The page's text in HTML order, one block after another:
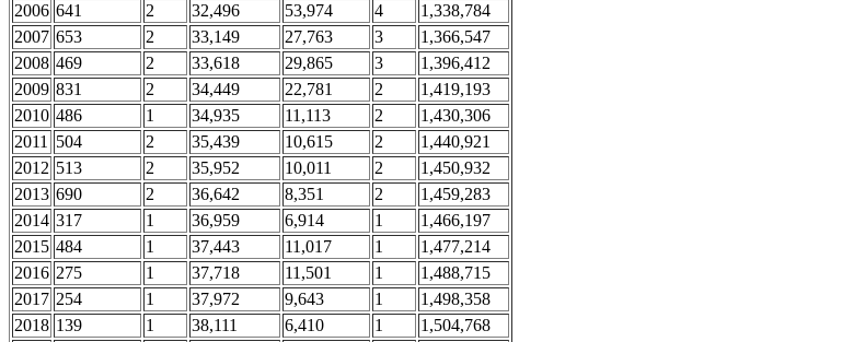
2006 641 2 32,496 53,974 4
1,338,784
2007 653 2 33,149 27,763 3
1,366,547
2008 469 2 33,618 29,865 3
1,396,412
2009 831 2 34,449 22,781 2
1,419,193
2010 486 1 34,935 11,113 2
1,430,306
2011
504 2 35,439 10,615 2
1,440,921
2012 513 2 35,952 10,011 2
1,450,932
2013 690 2 36,642 8,351 2
1,459,283
2014 317 1 36,959 6,914 1
1,466,197
2015 484 1 37,443 11,017 1
1,477,214
2016 275 1 37,718 11,501 1
1,488,715
2017 254 1 37,972 9,643 1
1,498,358
2018 139 1 38,111 6,410 1
1,504,768